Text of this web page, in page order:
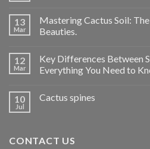
13
Mar
Mastering Cactus Soil:
Beauties.
12
Mar
Key Differences Between
Everything You Need to
10
Jul
Cactus spines
CONTACT US